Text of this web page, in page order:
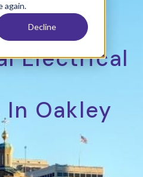
again.
Decline
Electrical
Oakley